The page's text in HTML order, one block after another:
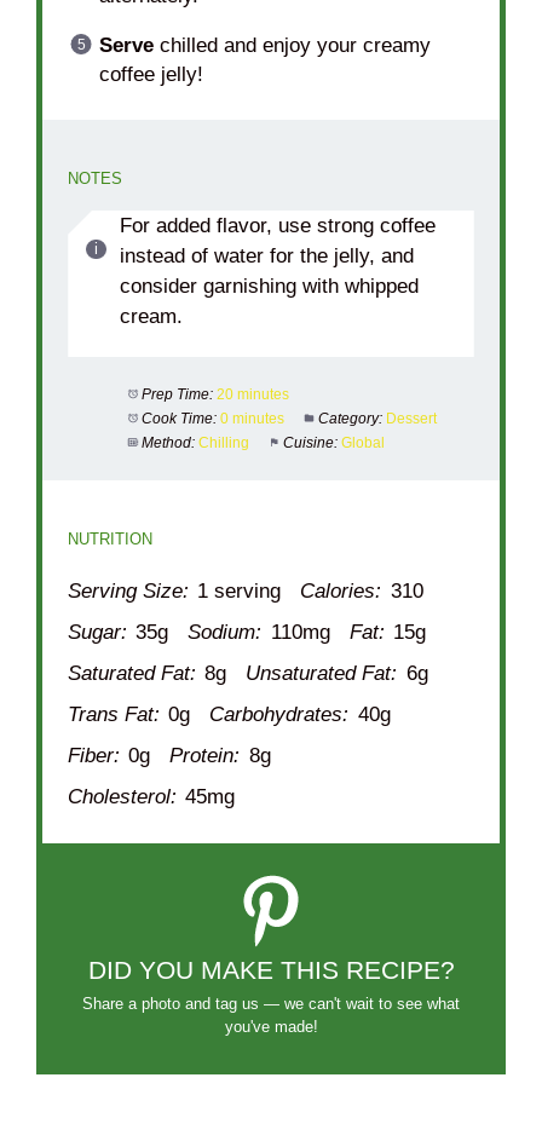
Servechilled and enjoy your creamy
coffee jelly!
NOTES
For added flavor, use strong coffee
instead of water for the jelly, and
consider garnishing with whipped
cream.
Prep Time: 20 minutes
Cook Time: 0 minutes Category: Dessert
Method: Chilling Cuisine: Global
NUTRITION
Serving Size: 1 serving Calories: 310
Sugar: 35g Sodium: 110mg Fat: 15g
Saturated Fat: 8g Unsaturated Fat: 6g
Trans Fat: 0g Carbohydrates: 40g
Fiber: 0g Protein: 8g
Cholesterol: 45mg
DID YOU MAKE THIS RECIPE?
Share a photo and tag us — we can't wait to see what
you've made!